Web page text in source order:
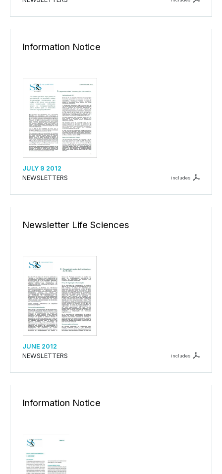
Information Notice
JULY 9 2012
NEWSLETTERS
includes
Newsletter Life Sciences
JUNE 2012
NEWSLETTERS
includes
Information Notice